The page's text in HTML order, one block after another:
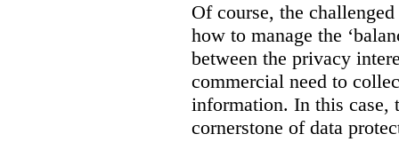
Of course, the
how to manage the
between the privacy
commercial need to
information. In this case,
cornerstone of data